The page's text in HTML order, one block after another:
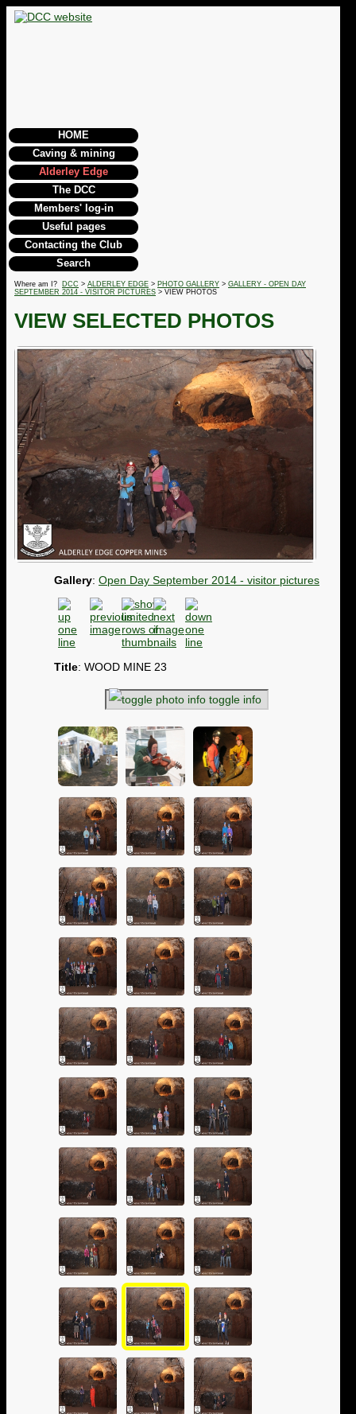
HOME
Caving & mining
Alderley Edge
The DCC
Members' log-in
Useful pages
Contacting the Club
Search
Where am I? DCC > ALDERLEY EDGE > PHOTO GALLERY > GALLERY - OPEN DAY
SEPTEMBER 2014 - VISITOR PICTURES > VIEW PHOTOS
VIEW SELECTED PHOTOS
Gallery: Open Day September 2014 - visitor pictures
Title: WOOD MINE 23
toggle info